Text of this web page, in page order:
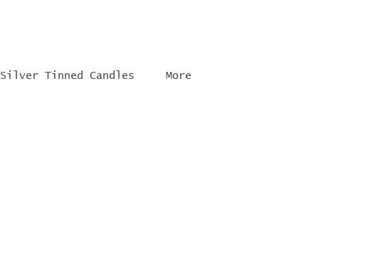
Silver Tinned Candles More